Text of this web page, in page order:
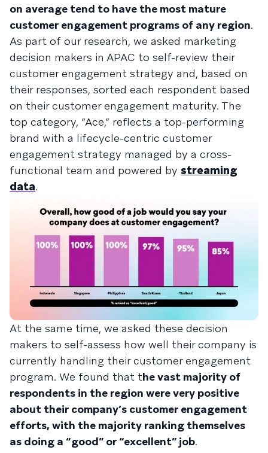
on average tend to have the most mature
customer engagement programs of any region.
As part of our research, we asked marketing
decision makers in APAC to self-review their
customer engagement strategy and, based on
their responses, sorted each respondent based
on their customer engagement maturity. The
top category, “Ace,” reflects a top-performing
brand with a lifecycle-centric customer
engagement strategy managed by a cross-
functional team and powered by streaming
data.
At the same time, we asked these decision
makers to self-assess how well their company is
currently handling their customer engagement
program. We found that the vast majority of
respondents in the region were very positive
about their company’s customer engagement
efforts, with the majority ranking themselves
as doing a “good” or “excellent” job.